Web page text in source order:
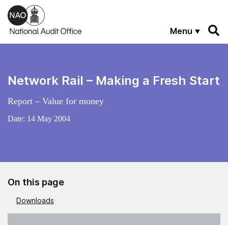
Skip to main content
Menu
Network Rail – Making a Fresh Start
Report – Value for money
Date: 14 May 2004
On this page
Downloads